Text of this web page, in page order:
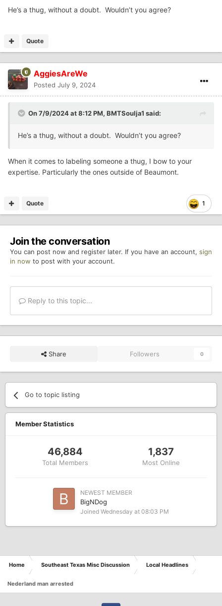
He’s a thug, without a doubt. Wouldn’t you agree?
Quote
AggiesAreWe
Posted July 9, 2024
On 7/9/2024 at 8:12 PM, BMTSoulja1 said:
He’s a thug, without a doubt. Wouldn’t you agree?
When it comes to labeling someone a thug, I bow to your
expertise. Particularly the ones outside of Beaumont.
1
Quote
Join the conversation
You can post now and register later. If you have an account, sign
in now to post with your account.
Reply to this topic...
Share Followers 0
Go to topic listing
Member Statistics
46,884
Total Members
1,837
Most Online
NEWEST MEMBER
BigNDog
Joined Wednesday at 08:03 PM
Home Southeast Texas Misc Discussion Local Headlines
Nederland man arrested